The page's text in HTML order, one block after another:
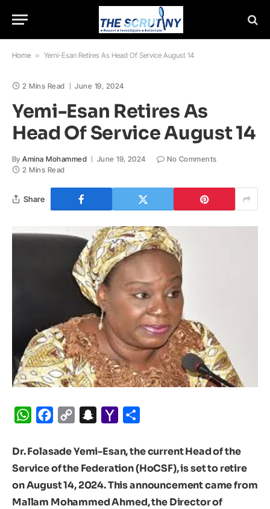
Home » Yemi-Esan Retires As Head Of Service August 14
2 Mins Read June 19, 2024
Yemi-Esan Retires As
Head Of Service August 14
By Amina Mohammed June 19, 2024
No Comments
2 Mins Read
Share
WhatsApp
Facebook
Copy
Snapchat
Yahoo
Dr. Folasade Yemi-Esan, the current Head of the
Service of the Federation (HoCSF), is set to retire
on August 14, 2024. This announcement came from
Mallam Mohammed Ahmed, the Director of